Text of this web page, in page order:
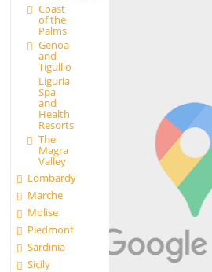
Coast
of the
Palms
Genoa
and
Tigullio
Liguria
Spa
and
Health
Resorts
The
Magra
Valley
Lombardy
Marche
Molise
Piedmont
Sardinia
Sicily